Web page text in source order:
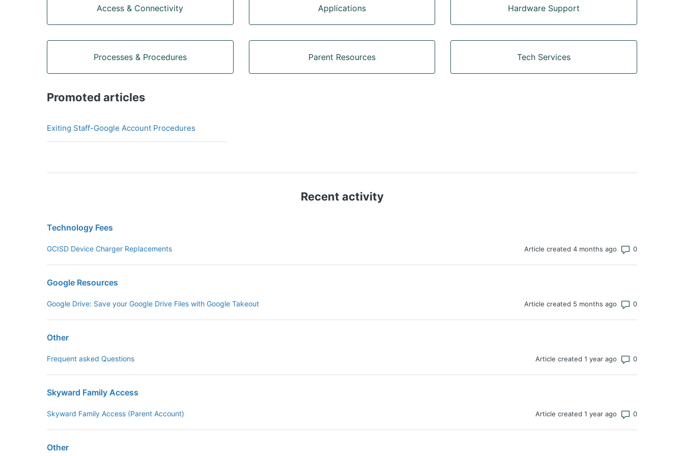
Access & Connectivity Applications Hardware Support
Processes & Procedures Parent Resources Tech Services
Promoted articles
Exiting Staff-Google Account Procedures
Recent activity
Technology Fees
GCISD Device Charger Replacements Article created 4 months ago Number of
Google Resources
Google Drive: Save your Google Drive Files with Google Takeout Article created 5 months ago Number of
Other
Frequent asked Questions Article created 1 year ago Number of
Skyward Family Access
Skyward Family Access (Parent Account) Article created 1 year ago Number of
Other